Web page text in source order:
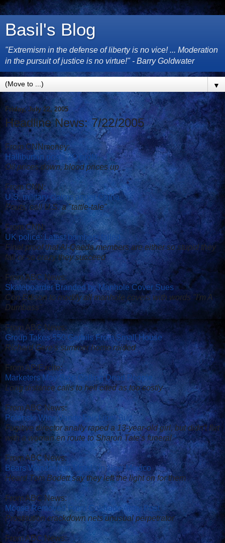
Basil's Blog
"Extremism in the defense of liberty is no vice! ... Moderation
in the pursuit of justice is no virtue!" - Barry Goldwater
▼
Friday, July 22, 2005
Headline News: 7/22/2005
From CNNmoney:
Halliburton posts 2Q profit
Oil prices down, blood prices up
From CNN:
U.S. military claims anger China
Pouts, call U.S. a "tattle-tale"
From CNN:
UK police: Latest bombers failed
Final proof that Al-Qaeda members are either so stupid they
fail or so crazy they succeed
From ABC News:
Skateboarder Branded by Manhole Cover Sues
Con Edison to modify all manhole covers with words "I'm A
Dumbass"
From ABC News:
Group Takes 550 Gerbils From Small House
Richard Gere's summer home raided
From AP/Excite:
Marketers May Stop Calling Dead People
Long distance calls to hell cited as too costly
From ABC News:
Polanski Wins Vanity Fair Libel Suit
Fugitive director anally raped a 13-year-old girl, but didn't flirt
with a woman en route to Sharon Tate's funeral *
From ABC News:
Bears Wander Into Motels in New Mexico
Heard Tom Bodett say they left the light on for them
From ABC News:
Moose Removed From Colorado Army Post
Prostitution crackdown nets unusual perpetrator
From ABC News: